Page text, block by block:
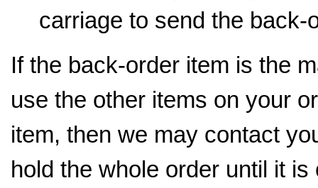
carriage to send the back-
If the back-order item is the
use the other items on your
item, then we may contact
hold the whole order until it